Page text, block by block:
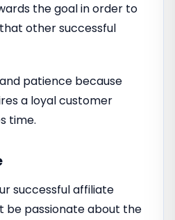
the goal in order to
other successful
patience because
a loyal customer
time.
successful affiliate
be passionate about the